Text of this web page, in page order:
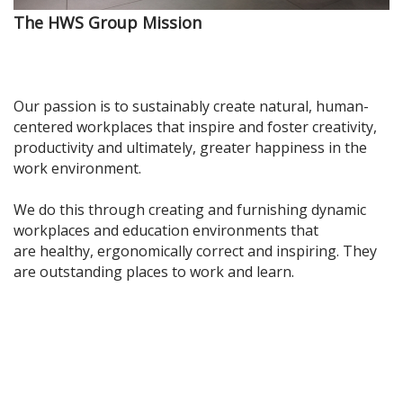
The HWS Group Mission
Our passion is to sustainably create natural, human-
centered workplaces that inspire and foster creativity,
productivity and ultimately, greater happiness in the
work environment.
We do this through creating and furnishingdynamic
workplaces and education environments that
are healthy, ergonomically correct and inspiring. They
are outstanding places to work and learn.